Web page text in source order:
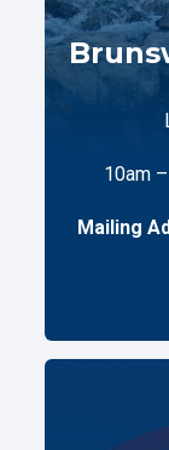
10am
Mailing